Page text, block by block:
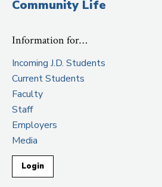
Community Life
Information for…
Incoming J.D. Students
Current Students
Faculty
Staff
Employers
Media
Login